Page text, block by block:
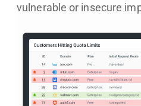
vulnerable or insecure